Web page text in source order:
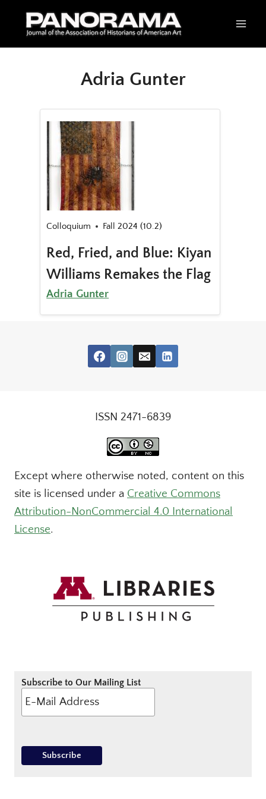
Adria Gunter
Colloquium Fall 2024 (10.2)
Red, Fried, and Blue: Kiyan
Williams Remakes the Flag
Adria Gunter
ISSN 2471-6839
Except where otherwise noted, content on this
site is licensed under a Creative Commons
Attribution-NonCommercial 4.0 International
License.
Subscribe to Our Mailing List